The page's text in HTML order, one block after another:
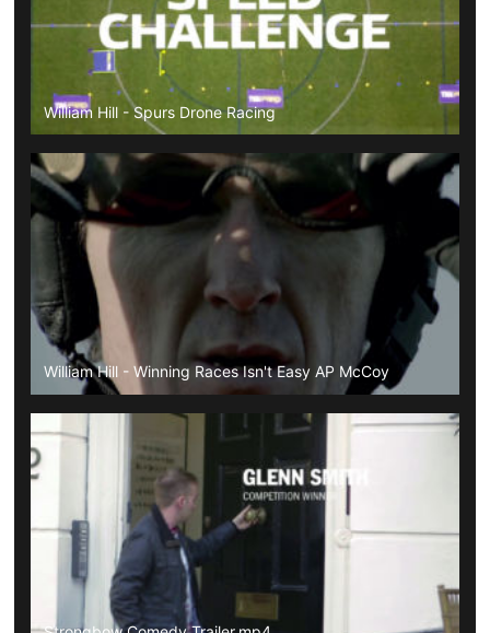
William Hill - Spurs Drone Racing
William Hill - Winning Races Isn't Easy AP McCoy